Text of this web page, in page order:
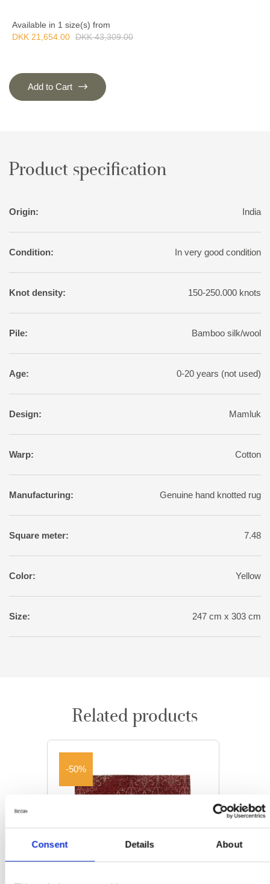
Consent Details About
Available in 1 size(s) from
DKK 21,654.00 DKK 43,309.00
Add to Cart
Product specification
Origin: India
Condition: In very good condition
Knot density: 150-250.000 knots
Pile: Bamboo silk/wool
Age: 0-20 years (not used)
Design: Mamluk
Warp: Cotton
Manufacturing: Genuine hand knotted rug
Square meter: 7.48
Color: Yellow
Size: 247 cm x 303 cm
Related products
-50%